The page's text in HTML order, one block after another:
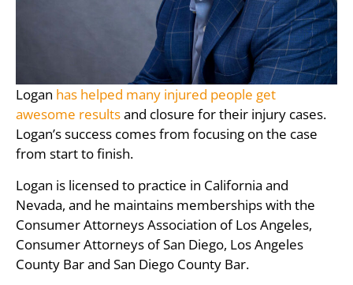
Logan has helped many injured people get
awesome resultsand closure for their injury cases.
Logan’s success comes from focusing on the case
from start to finish.
Logan is licensed to practice in California and
Nevada, and he maintains memberships with the
Consumer Attorneys Association of Los Angeles,
Consumer Attorneys of San Diego, Los Angeles
County Bar and San Diego County Bar.